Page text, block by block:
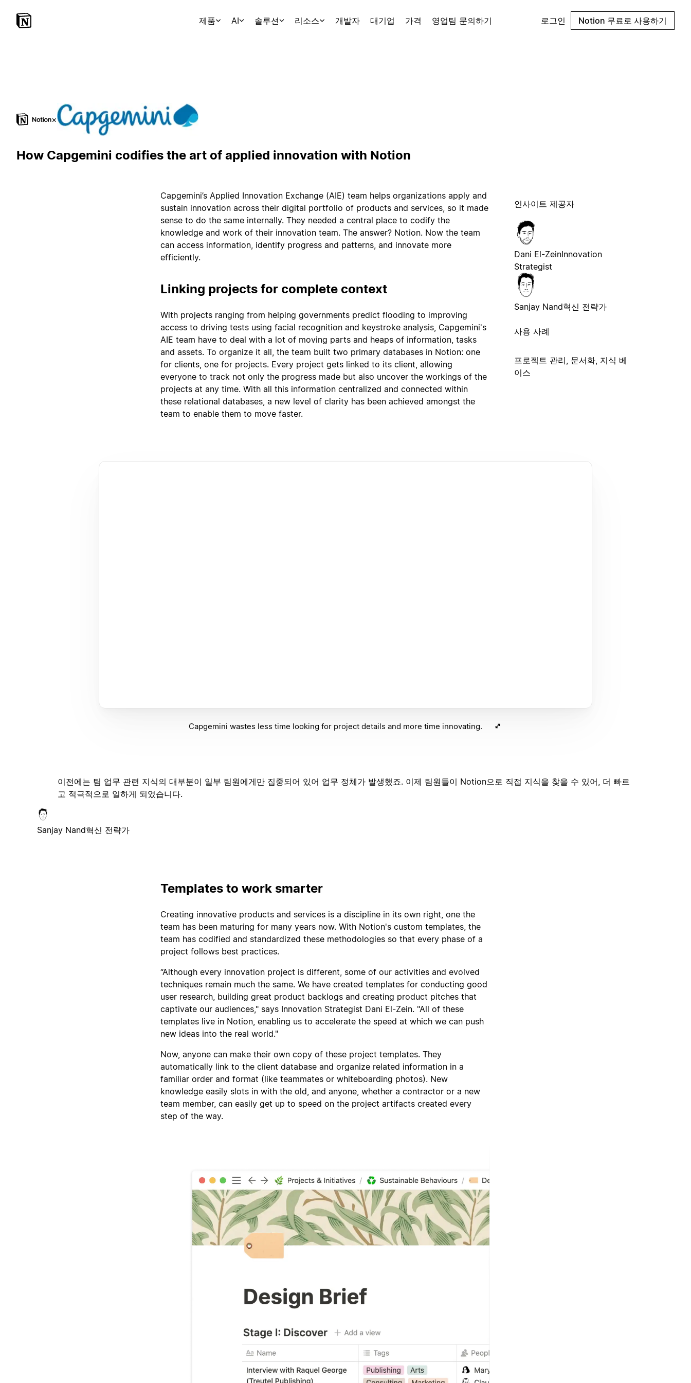
제품 AI 솔루션 리소스 개발자 대기업 가격 영업팀 문의하기 로그인 Notion 무료로 사용하기
×
How Capgemini codifies the art of applied innovation with Notion
Capgemini’s Applied Innovation Exchange (AIE) team helps organizations apply and
sustain innovation across their digital portfolio of products and services, so it made
sense to do the same internally. They needed a central place to codify the
knowledge and work of their innovation team. The answer? Notion. Now the team
can access information, identify progress and patterns, and innovate more
efficiently.
Linking projects for complete context
With projects ranging from helping governments predict flooding to improving
access to driving tests using facial recognition and keystroke analysis, Capgemini's
AIE team have to deal with a lot of moving parts and heaps of information, tasks
and assets. To organize it all, the team built two primary databases in Notion: one
for clients, one for projects. Every project gets linked to its client, allowing
everyone to track not only the progress made but also uncover the workings of the
projects at any time. With all this information centralized and connected within
these relational databases, a new level of clarity has been achieved amongst the
team to enable them to move faster.
인사이트 제공자
Dani El-ZeinInnovation
Strategist
Sanjay Nand혁신 전략가
사용 사례
프로젝트 관리, 문서화, 지식 베
이스
Capgemini wastes less time looking for project details and more time innovating.
이전에는 팀 업무 관련 지식의 대부분이 일부 팀원에게만 집중되어 있어 업무 정체가 발생했죠. 이제 팀원들이 Notion으로 직접 지식을 찾을 수 있어, 더 빠르
고 적극적으로 일하게 되었습니다.
Sanjay Nand혁신 전략가
Templates to work smarter
Creating innovative products and services is a discipline in its own right, one the
team has been maturing for many years now. With Notion's custom templates, the
team has codified and standardized these methodologies so that every phase of a
project follows best practices.
“Although every innovation project is different, some of our activities and evolved
techniques remain much the same. We have created templates for conducting good
user research, building great product backlogs and creating product pitches that
captivate our audiences," says Innovation Strategist Dani El-Zein. "All of these
templates live in Notion, enabling us to accelerate the speed at which we can push
new ideas into the real world."
Now, anyone can make their own copy of these project templates. They
automatically link to the client database and organize related information in a
familiar order and format (like teammates or whiteboarding photos). New
knowledge easily slots in with the old, and anyone, whether a contractor or a new
team member, can easily get up to speed on the project artifacts created every
step of the way.